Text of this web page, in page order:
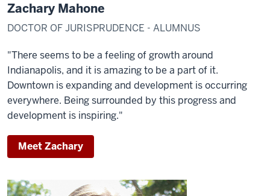
Zachary Mahone
DOCTOR OF JURISPRUDENCE - ALUMNUS
"There seems to be a feeling of growth around
Indianapolis, and it is amazing to be a part of it.
Downtown is expanding and development is occurring
everywhere. Being surrounded by this progress and
development is inspiring."
Meet Zachary